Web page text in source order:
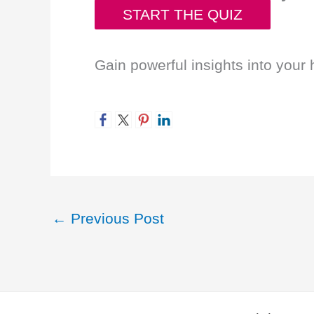
START THE QUIZ
Gain powerful insights into your
← Previous Post